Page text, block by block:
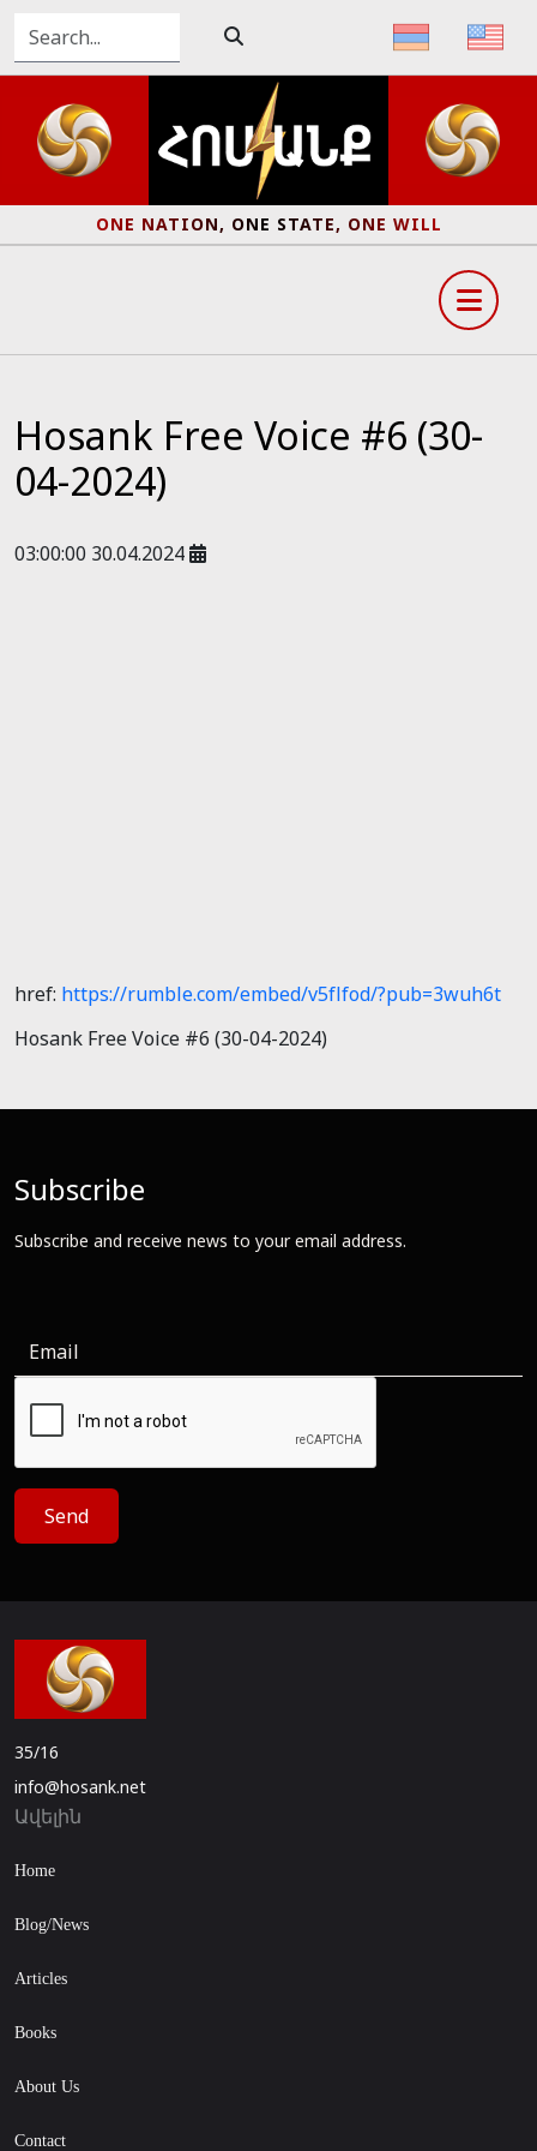
ONE NATION, ONE STATE, ONE WILL
Hosank Free Voice #6 (30-
04-2024)
03:00:00 30.04.2024
href: https://rumble.com/embed/v5flfod/?pub=3wuh6t
Hosank Free Voice #6 (30-04-2024)
Subscribe
Subscribe and receive news to your email address.
Send
35/16
info@hosank.net
Ավելին
Home
Blog/News
Articles
Books
About Us
Contact